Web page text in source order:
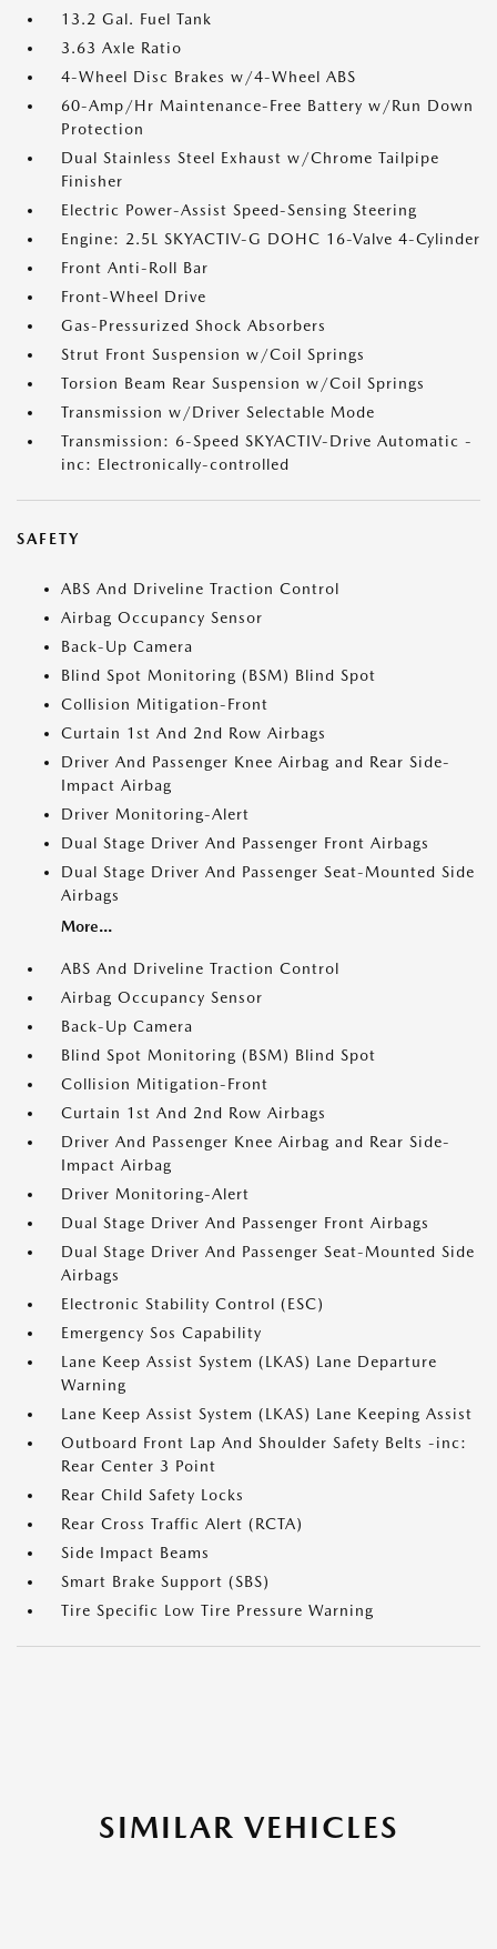
13.2 Gal. Fuel Tank
3.63 Axle Ratio
4-Wheel Disc Brakes w/4-Wheel ABS
60-Amp/Hr Maintenance-Free Battery w/Run Down
Protection
Dual Stainless Steel Exhaust w/Chrome Tailpipe
Finisher
Electric Power-Assist Speed-Sensing Steering
Engine: 2.5L SKYACTIV-G DOHC 16-Valve 4-Cylinder
Front Anti-Roll Bar
Front-Wheel Drive
Gas-Pressurized Shock Absorbers
Strut Front Suspension w/Coil Springs
Torsion Beam Rear Suspension w/Coil Springs
Transmission w/Driver Selectable Mode
Transmission: 6-Speed SKYACTIV-Drive Automatic -
inc: Electronically-controlled
SAFETY
ABS And Driveline Traction Control
Airbag Occupancy Sensor
Back-Up Camera
Blind Spot Monitoring (BSM) Blind Spot
Collision Mitigation-Front
Curtain 1st And 2nd Row Airbags
Driver And Passenger Knee Airbag and Rear Side-
Impact Airbag
Driver Monitoring-Alert
Dual Stage Driver And Passenger Front Airbags
Dual Stage Driver And Passenger Seat-Mounted Side
Airbags
More...
ABS And Driveline Traction Control
Airbag Occupancy Sensor
Back-Up Camera
Blind Spot Monitoring (BSM) Blind Spot
Collision Mitigation-Front
Curtain 1st And 2nd Row Airbags
Driver And Passenger Knee Airbag and Rear Side-
Impact Airbag
Driver Monitoring-Alert
Dual Stage Driver And Passenger Front Airbags
Dual Stage Driver And Passenger Seat-Mounted Side
Airbags
Electronic Stability Control (ESC)
Emergency Sos Capability
Lane Keep Assist System (LKAS) Lane Departure
Warning
Lane Keep Assist System (LKAS) Lane Keeping Assist
Outboard Front Lap And Shoulder Safety Belts -inc:
Rear Center 3 Point
Rear Child Safety Locks
Rear Cross Traffic Alert (RCTA)
Side Impact Beams
Smart Brake Support (SBS)
Tire Specific Low Tire Pressure Warning
SIMILAR VEHICLES